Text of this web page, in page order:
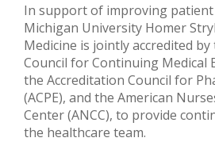
In support of improving patient
Michigan University Homer
Medicine is jointly accredited
Council for Continuing Medical
the Accreditation Council for
(ACPE), and the American
Center (ANCC), to provide
the healthcare team.